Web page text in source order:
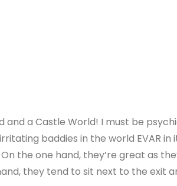
and a Castle World! I must be
baddies in the world EVAR in
the one hand, they’re great as
they tend to sit next to the exit